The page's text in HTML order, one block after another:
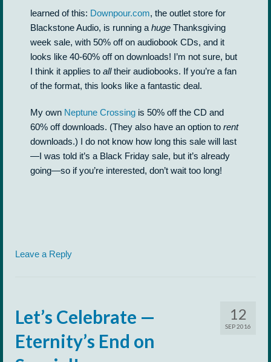
learned of this: Downpour.com, the outlet store for
Blackstone Audio, is running a huge Thanksgiving
week sale, with 50% off on audiobook CDs, and it
looks like 40-60% off on downloads! I’m not sure, but
I think it applies to alltheir audiobooks. If you’re a fan
of the format, this looks like a fantastic deal.
My own Neptune Crossing is 50% off the CD and
60% off downloads. (They also have an option to rent
downloads.) I do not know how long this sale will last
—I was told it’s a Black Friday sale, but it’s already
going—so if you’re interested, don’t wait too long!
Leave a Reply
12
SEP 2016
Let’s Celebrate —
Eternity’s End on